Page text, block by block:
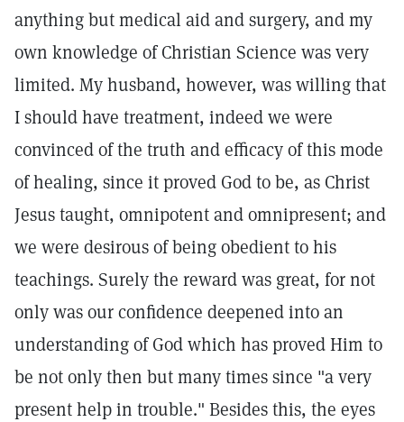
anything but medical aid and surgery, and my
own knowledge of Christian Science was very
limited. My husband, however, was willing that
I should have treatment, indeed we were
convinced of the truth and efficacy of this mode
of healing, since it proved God to be, as Christ
Jesus taught, omnipotent and omnipresent; and
we were desirous of being obedient to his
teachings. Surely the reward was great, for not
only was our confidence deepened into an
understanding of God which has proved Him to
be not only then but many times since "a very
present help in trouble." Besides this, the eyes